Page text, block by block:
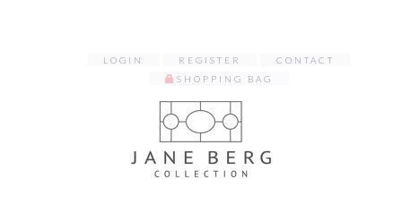
LOGIN REGISTER
CONTACT
SHOPPING BAG